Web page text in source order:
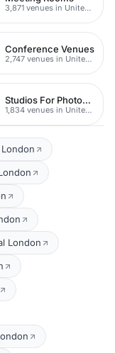
3,871 venues in United Kingdom
Conference Venues
2,747 venues in United Kingdom
Studios For Photoshoots In London
1,834 venues in United Kingdom
London